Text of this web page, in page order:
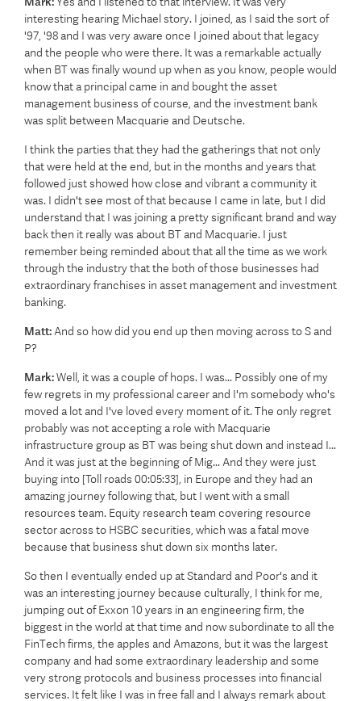
interesting hearing Michael story. I joined, as I said the sort of
'97, '98 and I was very aware once I joined about that legacy
and the people who were there. It was a remarkable actually
when BT was finally wound up when as you know, people would
know that a principal came in and bought the asset
management business of course, and the investment bank
was split between Macquarie and Deutsche.
I think the parties that they had the gatherings that not only
that were held at the end, but in the months and years that
followed just showed how close and vibrant a community it
was. I didn't see most of that because I came in late, but I did
understand that I was joining a pretty significant brand and way
back then it really was about BT and Macquarie. I just
remember being reminded about that all the time as we work
through the industry that the both of those businesses had
extraordinary franchises in asset management and investment
banking.
Matt: And so how did you end up then moving across to S and
P?
Mark:Well, it was a couple of hops. I was... Possibly one of my
few regrets in my professional career and I'm somebody who's
moved a lot and I've loved every moment of it. The only regret
probably was not accepting a role with Macquarie
infrastructure group as BT was being shut down and instead I...
And it was just at the beginning of Mig... And they were just
buying into [Toll roads 00:05:33], in Europe and they had an
amazing journey following that, but I went with a small
resources team. Equity research team covering resource
sector across to HSBC securities, which was a fatal move
because that business shut down six months later.
So then I eventually ended up at Standard and Poor's and it
was an interesting journey because culturally, I think for me,
jumping out of Exxon 10 years in an engineering firm, the
biggest in the world at that time and now subordinate to all the
FinTech firms, the apples and Amazons, but it was the largest
company and had some extraordinary leadership and some
very strong protocols and business processes into financial
services. It felt like I was in free fall and I always remark about